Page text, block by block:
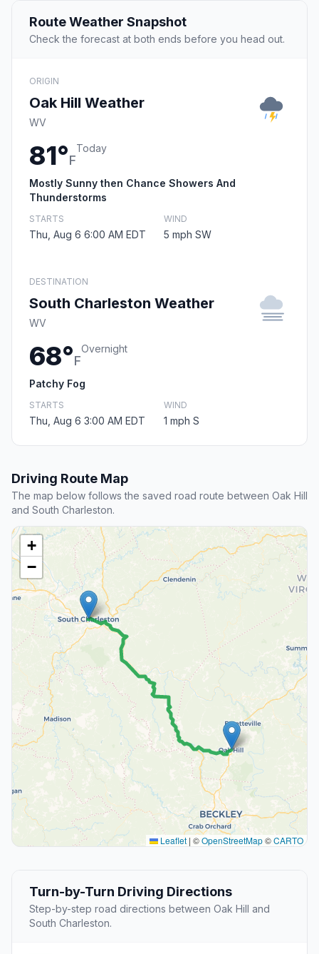
Route Weather Snapshot
Check the forecast at both ends before you head out.
ORIGIN
Oak Hill Weather
WV
81°F
Today
Mostly Sunny then Chance Showers And
Thunderstorms
STARTS
Thu, Aug 6 6:00 AM EDT
WIND
5 mph SW
DESTINATION
South Charleston Weather
WV
68°F
Overnight
Patchy Fog
STARTS
Thu, Aug 6 3:00 AM EDT
WIND
1 mph S
Driving Route Map
The map below follows the saved road route between Oak Hill
and South Charleston.
+
−
Leaflet | ©OpenStreetMap©CARTO
Turn-by-Turn Driving Directions
Step-by-step road directions between Oak Hill and
South Charleston.